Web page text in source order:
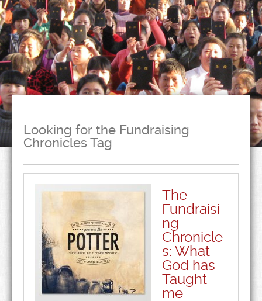
Looking for the Fundraising
Chronicles Tag
The
Fundraisi
ng
Chronicle
s: What
God has
Taught
me